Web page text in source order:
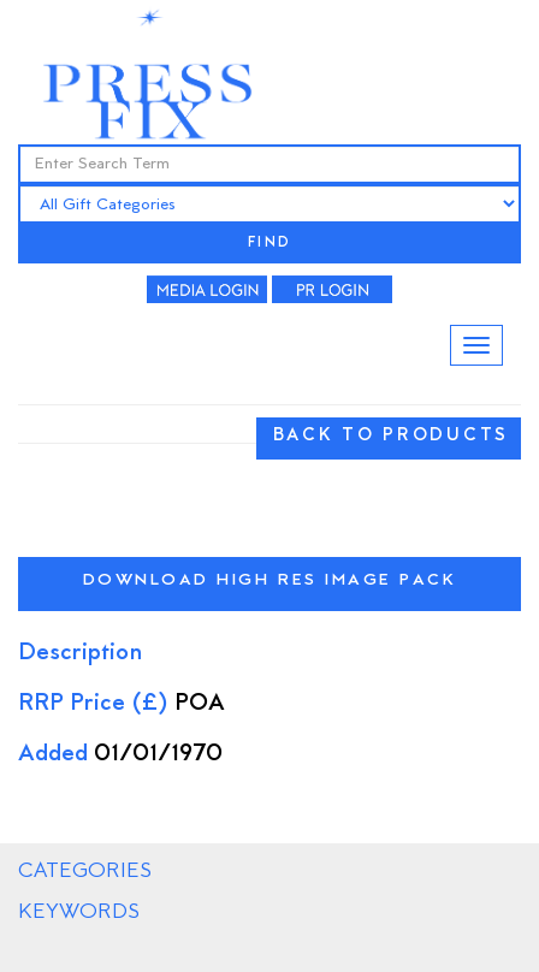
FIND
BACK TO PRODUCTS
DOWNLOAD HIGH RES IMAGE PACK
Description
RRP Price (£) POA
Added 01/01/1970
CATEGORIES
KEYWORDS